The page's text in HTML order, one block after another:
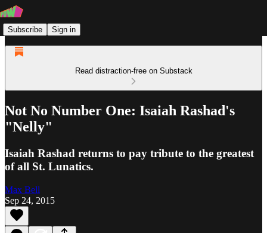
Subscribe Sign in
Read distraction-free on Substack
Not No Number One: Isaiah Rashad's
"Nelly"
Isaiah Rashad returns to pay tribute to the greatest
of all St. Lunatics.
Max Bell
Sep 24, 2015